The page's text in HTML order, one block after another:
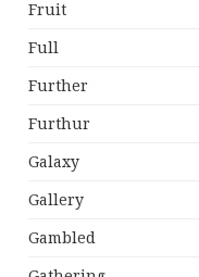
Fruit
Full
Further
Furthur
Galaxy
Gallery
Gambled